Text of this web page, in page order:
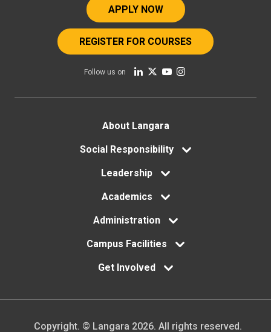
APPLY NOW
REGISTER FOR COURSES
Follow us on
About Langara
Social Responsibility
Leadership
Academics
Administration
Campus Facilities
Get Involved
Copyright. © Langara 2026. All rights reserved.